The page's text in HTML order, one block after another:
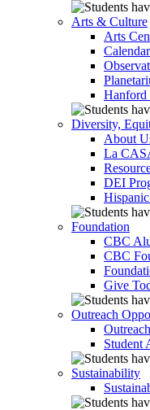
Arts & Culture
Arts
Calendar
Hanford
Diversity,
About
La
DEI
Foundation
CBC
CBC
Give
Outreach
Student
Sustainability